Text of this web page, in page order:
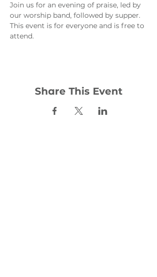
Join us for an evening of praise, led by
our worship band, followed by supper.
This event is for everyone and is free to
attend.
Share This Event